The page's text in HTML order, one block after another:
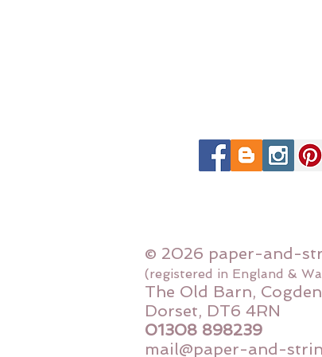
© 2026 paper-and-
(registered in England &
The Old Barn,
Dorset, DT6 4RN
01308 898239
mail@paper-and-